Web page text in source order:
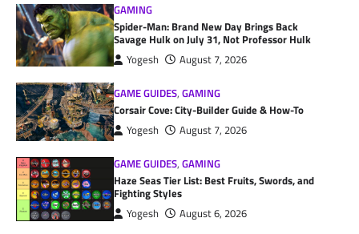
GAMING
Spider-Man: Brand New Day Brings Back
Savage Hulk on July 31, Not Professor Hulk
Yogesh August 7, 2026
GAME GUIDES,GAMING
Corsair Cove: City-Builder Guide & How-To
Yogesh August 7, 2026
GAME GUIDES,GAMING
Haze Seas Tier List: Best Fruits, Swords, and
Fighting Styles
Yogesh
August 6, 2026